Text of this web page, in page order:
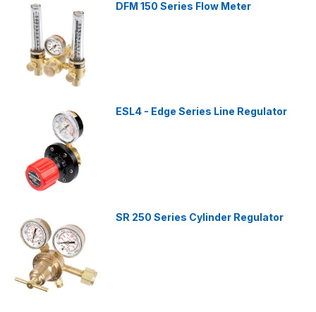
DFM 150 Series Flow Meter
ESL4 - Edge Series Line Regulator
SR 250 Series Cylinder Regulator